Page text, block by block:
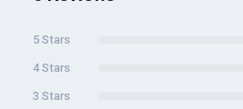
5 Stars
4 Stars
3 Stars